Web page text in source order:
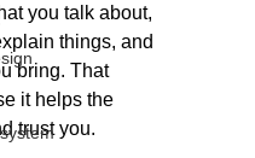
you talk about,
things, and
bring. That
it helps the
trust you.